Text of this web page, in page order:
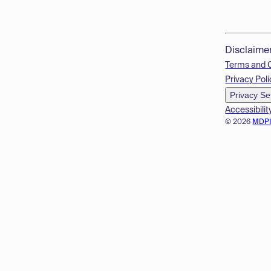
© 2026
Terms and
Privacy
Privacy